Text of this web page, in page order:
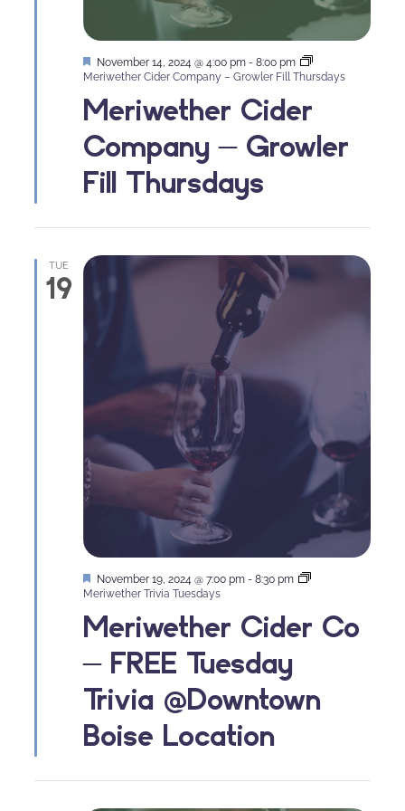
Meriwether Cider
Company – Growler
Fill Thursdays
Featured
November 14, 2024 @ 4:00 pm - 8:00 pm
Meriwether Cider Company – Growler Fill Thursdays
TUE
19
Meriwether Cider Co
– FREE Tuesday
Trivia @Downtown
Boise Location
Featured
November 19, 2024 @ 7:00 pm - 8:30 pm
Meriwether Trivia Tuesdays